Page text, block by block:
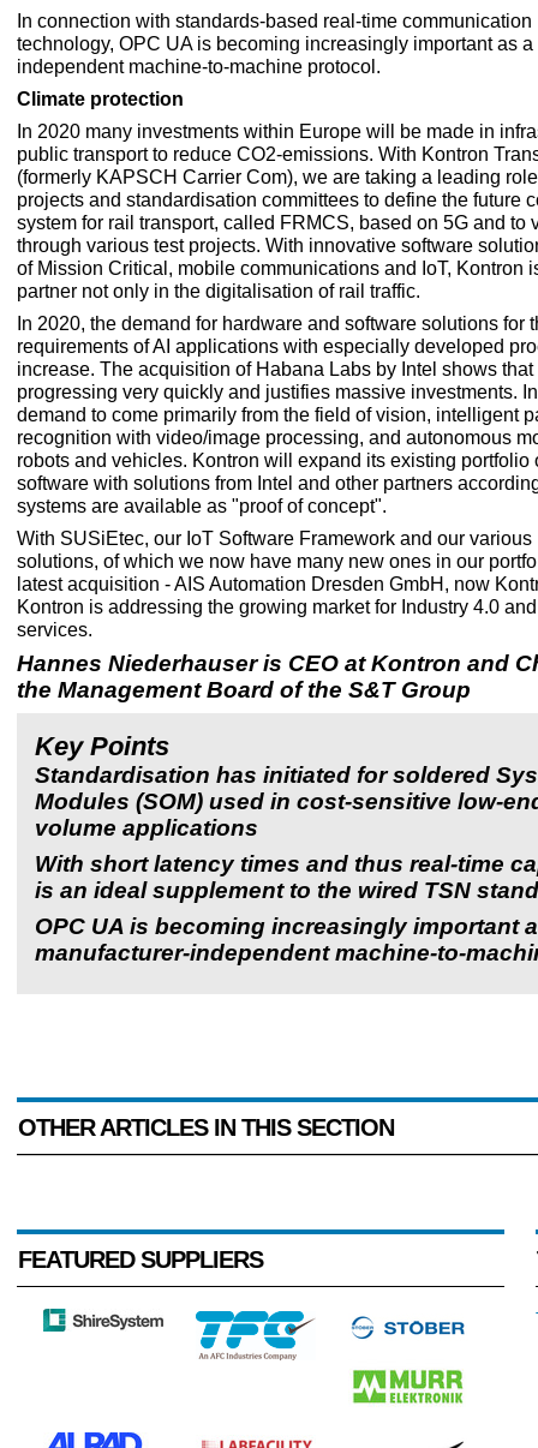
In connection with standards-based real-time
technology, OPC UA is becoming increasingly important as a
independent machine-to-machine protocol.
Climate protection
In 2020 many investments within Europe will be made in
public transport to reduce CO2-emissions. With Kontron
(formerly KAPSCH Carrier Com), we are taking a leading
projects and standardisation committees to define the future
system for rail transport, called FRMCS, based on 5G and to
through various test projects. With innovative software
of Mission Critical, mobile communications and IoT, Kontron
partner not only in the digitalisation of rail traffic.
In 2020, the demand for hardware and software solutions for
requirements of AI applications with especially developed
increase. The acquisition of Habana Labs by Intel shows
progressing very quickly and justifies massive investments.
demand to come primarily from the field of vision, intelligent
recognition with video/image processing, and autonomous
robots and vehicles. Kontron will expand its existing portfolio
software with solutions from Intel and other partners
systems are available as "proof of concept".
With SUSiEtec, our IoT Software Framework and our
solutions, of which we now have many new ones in our
latest acquisition - AIS Automation Dresden GmbH, now
Kontron is addressing the growing market for Industry 4.0
services.
Hannes Niederhauser is CEO at Kontron and
the Management Board of the S&T Group
Key Points
Standardisation has initiated for soldered
Modules (SOM) used in cost-sensitive low-
volume applications
With short latency times and thus real-time
is an ideal supplement to the wired TSN
OPC UA is becoming increasingly important
manufacturer-independent machine-to-
OTHER ARTICLES IN THIS SECTION
FEATURED SUPPLIERS